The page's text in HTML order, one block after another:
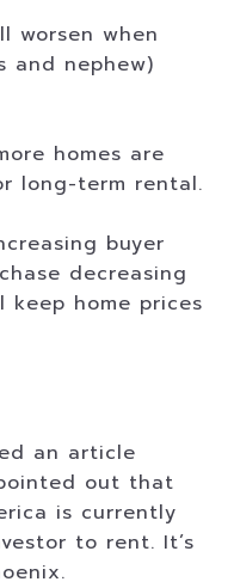
worsen when
and nephew)
homes are
long-term rental.
buyer
decreasing
keep home prices
an article
out that
is currently
to rent. It’s